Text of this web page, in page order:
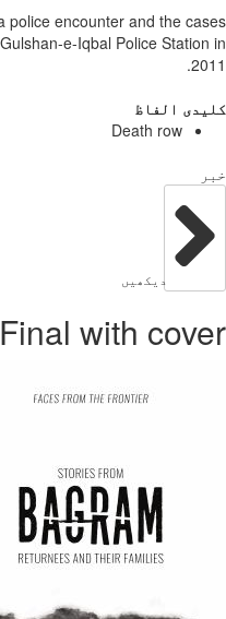
The convicts were
against them were
Bagram